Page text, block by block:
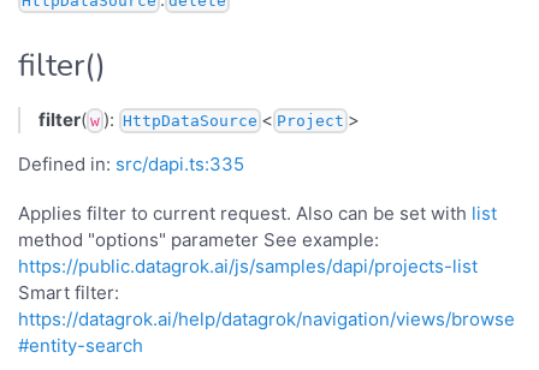
filter()
filter( w ): HttpDataSource < Project >
Defined in: src/dapi.ts:335
Applies filter to current request. Also can be set with list
method "options" parameter See example:
https://public.datagrok.ai/js/samples/dapi/projects-list
Smart filter:
https://datagrok.ai/help/datagrok/navigation/views/browse
#entity-search